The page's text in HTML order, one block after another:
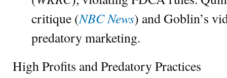
critique (NBC News) and Goblin’s
predatory marketing.
High Profits and Predatory Practices